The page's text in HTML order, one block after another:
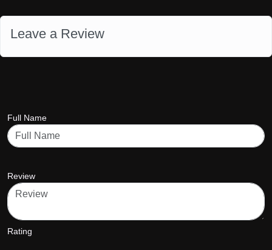
Leave a Review
Full Name
Review
Rating